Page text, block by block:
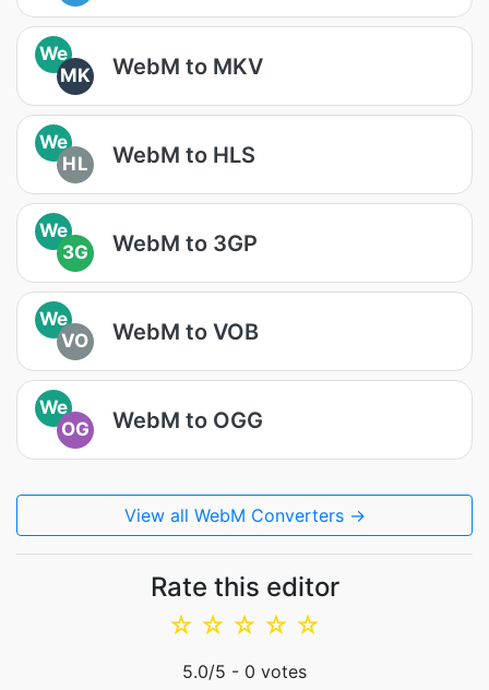
We
MK
WebM to MKV
We
HL
WebM to HLS
We
3G
WebM to 3GP
We
VO
WebM to VOB
We
OG
WebM to OGG
View all WebM Converters →
Rate this editor
☆
☆
☆
☆
☆
5.0/5 - 0 votes